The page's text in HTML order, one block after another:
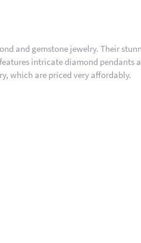
and gemstone jewelry. Their
intricate diamond pendants
which are priced very affordably.